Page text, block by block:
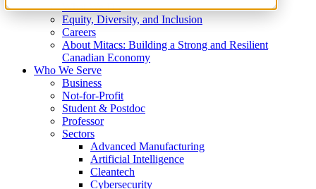
What We Do
Equity, Diversity, and Inclusion
Careers
About Mitacs: Building a Strong and Resilient
Canadian Economy
Who We Serve
Business
Not-for-Profit
Student & Postdoc
Professor
Sectors
Advanced Manufacturing
Artificial Intelligence
Cleantech
Cybersecurity